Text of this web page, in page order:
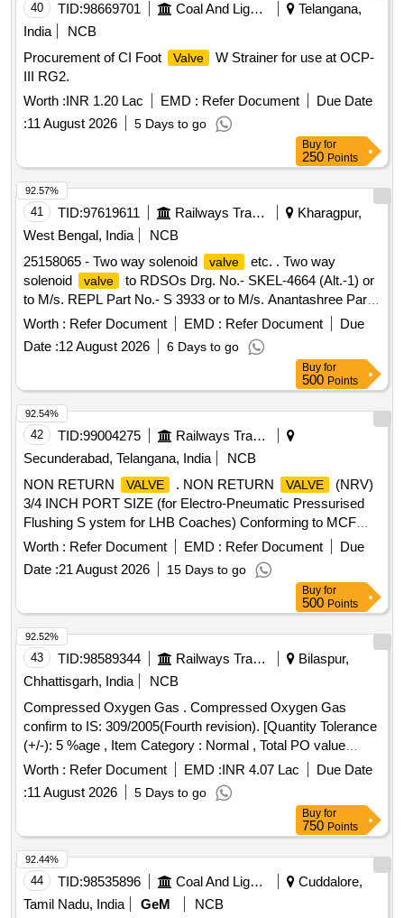
40 TID:98669701 Coal And Lignite
Telangana,
India
NCB
Procurement of CI Foot
Valve
W Strainer for use at OCP-
III RG2.
Worth :INR 1.20 Lac EMD : Refer Document
Due Date
:11 August 2026 5 Days to go
Buy for
250 Points
41 TID:97619611 Railways Transport Services
Kharagpur,
West Bengal, India
NCB
25158065 - Two way solenoid
valve
etc. . Two way
solenoid
valve
to RDSOs Drg. No.- SKEL-4664 (Alt.-1) or
to M/s. REPL Part No.- S 3933 or to M/s. Anantashree Part
No.- G 3933 or to Rotex model 3003 and to their Drg. No.-
0090-08 1-04-101 (Rev.-1). [ Warranty Period: 30 Months
after the date of delivery ] [Quantity Tolerance (+/-): 5 %age ,
Item Category : Normal , Total PO value variation Permitt ed:
Max 8 lacs ] ]
Worth : Refer Document EMD : Refer Document
Due
Date :12 August 2026 6 Days to go
92.57%
Buy for
500 Points
42 TID:99004275
Railways Transport Services
Secunderabad, Telangana, India
NCB
NON RETURN
VALVE . NON RETURN VALVE
(NRV)
3/4 INCH PORT SIZE (for Electro-Pneumatic Pressurised
Flushing S ystem for LHB Coaches) Conforming to MCF
Specification MMDTS-19027, Table-1, S.No-8, Revision-3.
Reco mmended Makes
:Parker/Festo/SMC/Norgren/Janatics/SPAC. [ Warranty
Worth : Refer Document EMD : Refer Document
Due
Date :21 August 2026 15 Days to go
92.54%
Buy for
500 Points
43 TID:98589344 Railways Transport Services
Bilaspur,
Chhattisgarh, India
NCB
Compressed Oxygen Gas . Compressed Oxygen Gas
confirm to IS: 309/2005(Fourth revision). [Quantity Tolerance
(+/-): 5 %age , Item Category : Normal , Total PO value
variation Permitt ed: Max 8 lacs ] ]
Worth : Refer Document EMD :INR 4.07 Lac
Due Date
:11 August 2026 5 Days to go
92.52%
Buy for
750 Points
44 TID:98535896 Coal And Lignite
Cuddalore,
Tamil Nadu, India
GeM NCB
92.44%